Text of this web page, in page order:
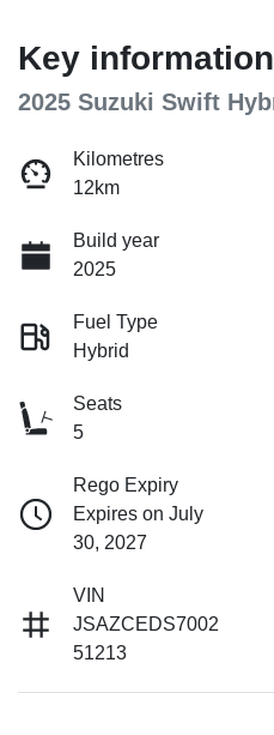
Key information
2025 Suzuki Swift
Kilometres
12km
Build year
2025
Fuel Type
Hybrid
Seats
5
Rego Expiry
Expires on July
30, 2027
VIN
JSAZCEDS7002
51213